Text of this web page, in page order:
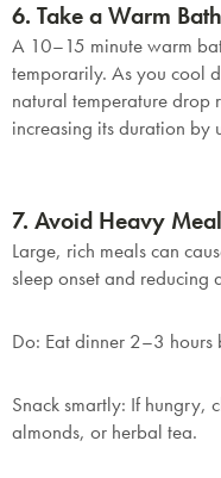
6. Take a Warm
A 10–15 minute warm
temporarily. As you cool
natural temperature drop
increasing its duration by
7. Avoid Heavy
Large, rich meals can
sleep onset and reducing
Do: Eat dinner 2–3 hours
Snack smartly: If hungry,
almonds, or herbal tea.